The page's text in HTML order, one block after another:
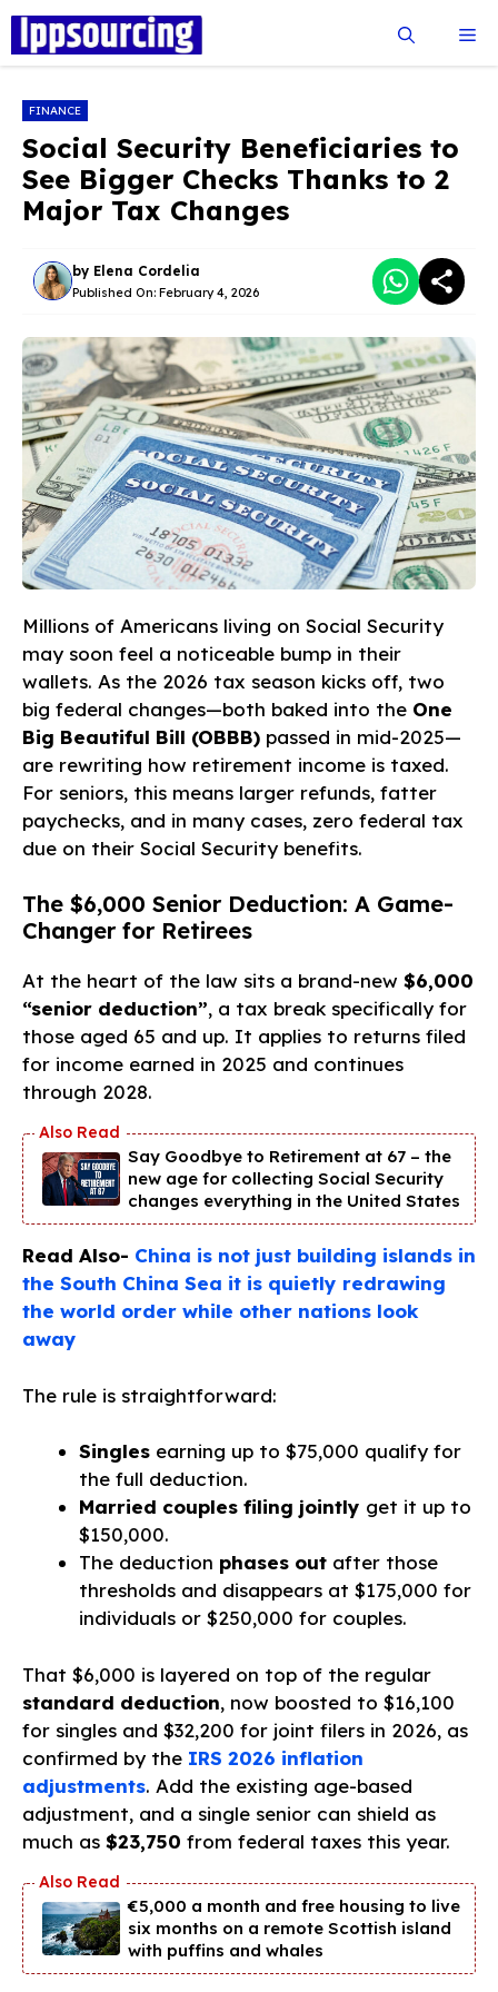
Skip
content
FINANCE
Social Security Beneficiaries to
See Bigger Checks Thanks to 2
Major Tax Changes
by Elena Cordelia
Published On: February 4, 2026
Millions of Americans living on Social Security
may soon feel a noticeable bump in their
wallets. As the 2026 tax season kicks off, two
big federal changes—both baked into the One
Big Beautiful Bill (OBBB) passed in mid-2025—
are rewriting how retirement income is taxed.
For seniors, this means larger refunds, fatter
paychecks, and in many cases, zero federal tax
due on their Social Security benefits.
The $6,000 Senior Deduction: A Game-
Changer for Retirees
At the heart of the law sits a brand-new $6,000
“senior deduction”, a tax break specifically for
those aged 65 and up. It applies to returns filed
for income earned in 2025 and continues
through 2028.
Say Goodbye to Retirement at 67 – the
new age for collecting Social Security
changes everything in the United States
Read Also- China is not just building islands in
the South China Sea it is quietly redrawing
the world order while other nations look
away
The rule is straightforward:
Singles earning up to $75,000 qualify for
the full deduction.
Married couples filing jointly get it up to
$150,000.
The deduction phases out after those
thresholds and disappears at $175,000 for
individuals or $250,000 for couples.
That $6,000 is layered on top of the regular
standard deduction, now boosted to $16,100
for singles and $32,200 for joint filers in 2026, as
confirmed by the IRS 2026 inflation
adjustments. Add the existing age-based
adjustment, and a single senior can shield as
much as $23,750 from federal taxes this year.
€5,000 a month and free housing to live
six months on a remote Scottish island
with puffins and whales